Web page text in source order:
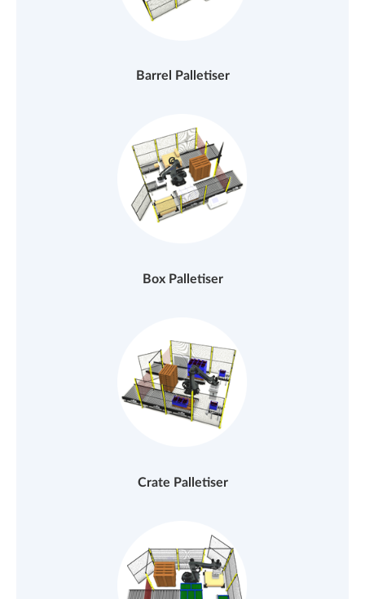
Barrel Palletiser
Box Palletiser
Crate Palletiser